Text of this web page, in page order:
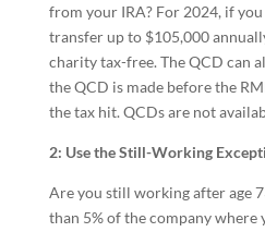
from your IRA? For 2024, if you
transfer up to $105,000
charity tax-free. The QCD can
the QCD is made before the
the tax hit. QCDs are not
2: Use the Still-Working
Are you still working after age
than 5% of the company where